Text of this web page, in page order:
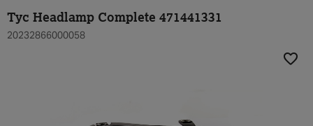
Tyc Headlamp Complete 471441331
20232866000058